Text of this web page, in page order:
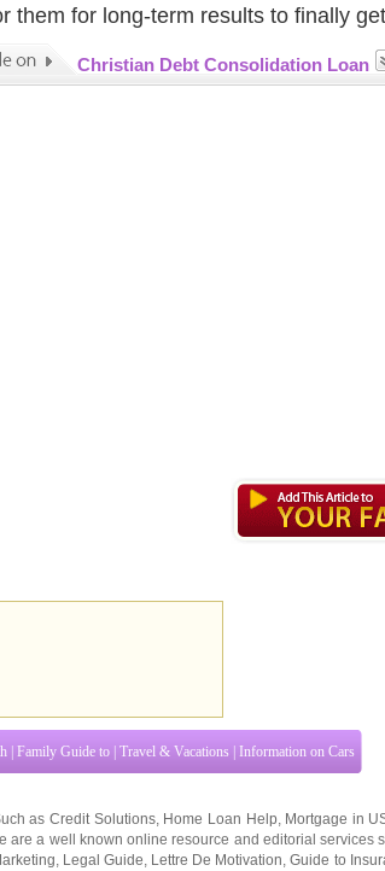
them for long-term results to finally
Christian Debt Consolidation Loan
Family Guide to Travel & Vacations Information on Cars
as Credit Solutions, Home Loan Help, Mortgage in
are a well known online resource and editorial services
, Legal Guide, Lettre De Motivation,Guide to